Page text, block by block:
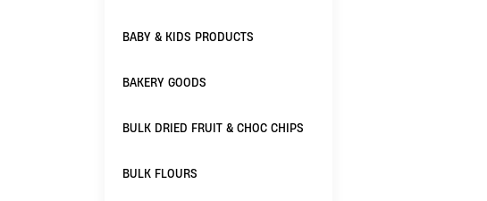
BABY & KIDS PRODUCTS
BAKERY GOODS
BULK DRIED FRUIT & CHOC CHIPS
BULK FLOURS